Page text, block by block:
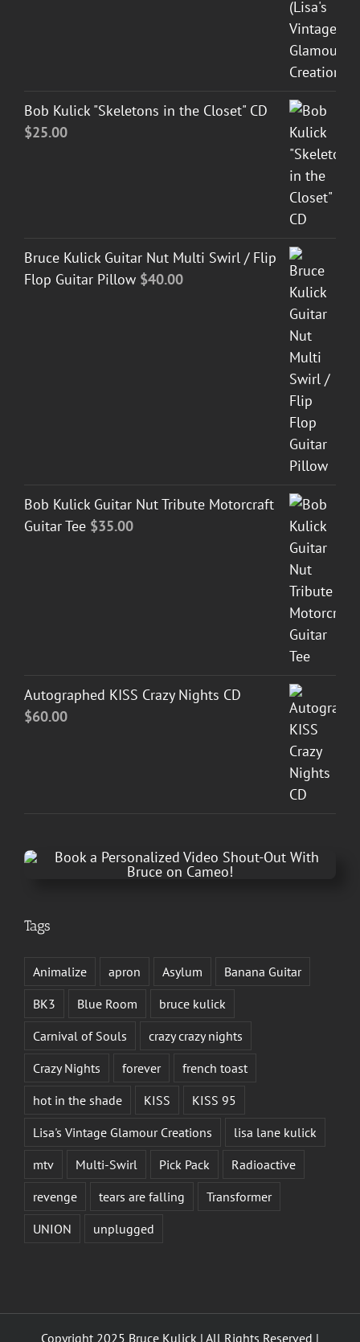
Bob Kulick "Skeletons in the Closet" CD
$25.00
Bruce Kulick Guitar Nut Multi Swirl / Flip
Flop Guitar Pillow $40.00
Bob Kulick Guitar Nut Tribute Motorcraft
Guitar Tee $35.00
Autographed KISS Crazy Nights CD
$60.00
Tags
Animalize apron Asylum
Banana Guitar
BK3
Blue Room
bruce kulick
Carnival of Souls
crazy crazy nights
Crazy Nights
forever
french toast
hot in the shade
KISS
KISS 95
Lisa's Vintage Glamour Creations
lisa lane kulick
mtv
Multi-Swirl Pick Pack
Radioactive
revenge
tears are falling
Transformer
UNION
unplugged
Copyright 2025 Bruce Kulick | All Rights Reserved |